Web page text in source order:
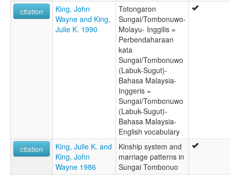
citation
King, John
Wayne and King,
Julie K. 1990
Totongaron
Sungai/Tombonuwo-
Molayu- Inggilis =
Perbendaharaan
kata
Sungai/Tombonuwo
(Labuk-Sugut)-
Bahasa Malaysia-
Inggeris =
Sungai/Tombonuwo
(Labuk-Sugut)-
Bahasa Malaysia-
English vocabulary
citation
King, Julie K. and
King, John
Wayne 1986
Kinship system and
marriage patterns in
Sungai Tombonuo